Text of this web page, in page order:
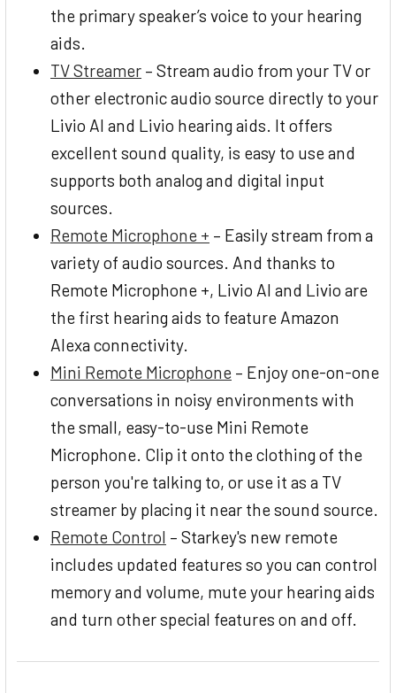
the primary speaker’s voice to your hearing
aids.
TV Streamer – Stream audio from your TV or
other electronic audio source directly to your
Livio AI and Livio hearing aids. It offers
excellent sound quality, is easy to use and
supports both analog and digital input
sources.
Remote Microphone + – Easily stream from a
variety of audio sources. And thanks to
Remote Microphone +, Livio AI and Livio are
the first hearing aids to feature Amazon
Alexa connectivity.
Mini Remote Microphone – Enjoy one-on-one
conversations in noisy environments with
the small, easy-to-use Mini Remote
Microphone. Clip it onto the clothing of the
person you're talking to, or use it as a TV
streamer by placing it near the sound source.
Remote Control – Starkey's new remote
includes updated features so you can control
memory and volume, mute your hearing aids
and turn other special features on and off.